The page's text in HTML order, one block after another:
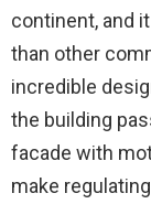
continent, and
than other
incredible
the building
facade with
make